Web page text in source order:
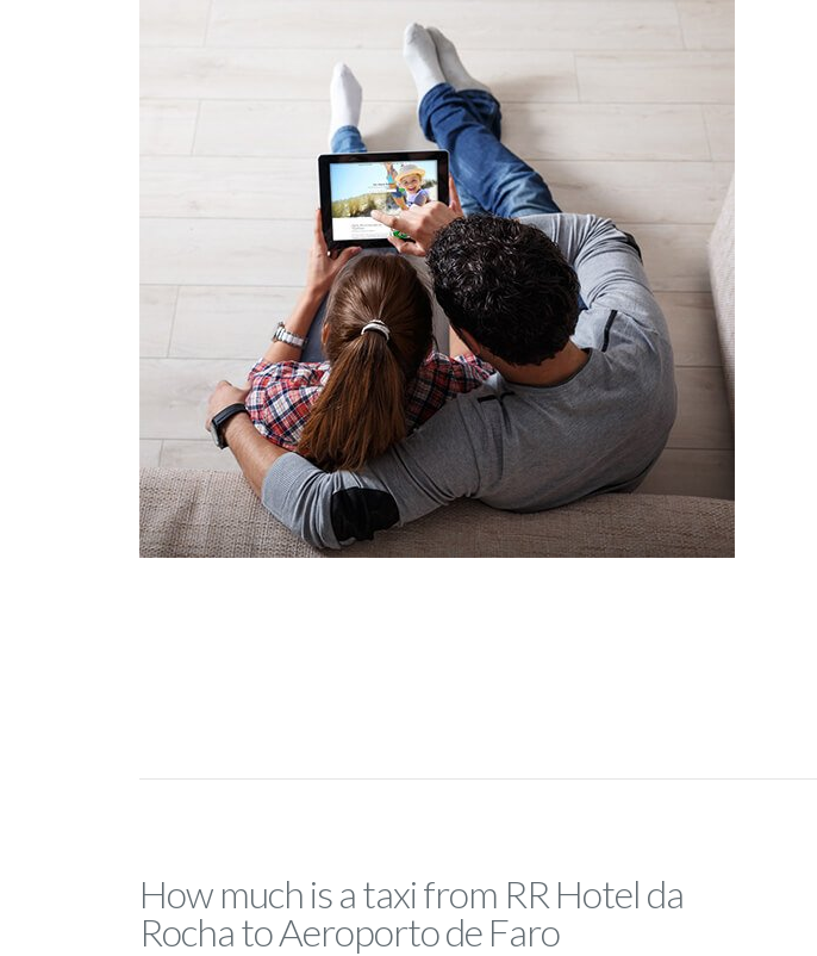
How much is a taxi from RR Hotel da
Rocha to Aeroporto de Faro